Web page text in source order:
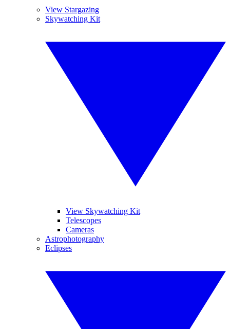
View Stargazing
Skywatching Kit
View Skywatching Kit
Telescopes
Cameras
Astrophotography
Eclipses